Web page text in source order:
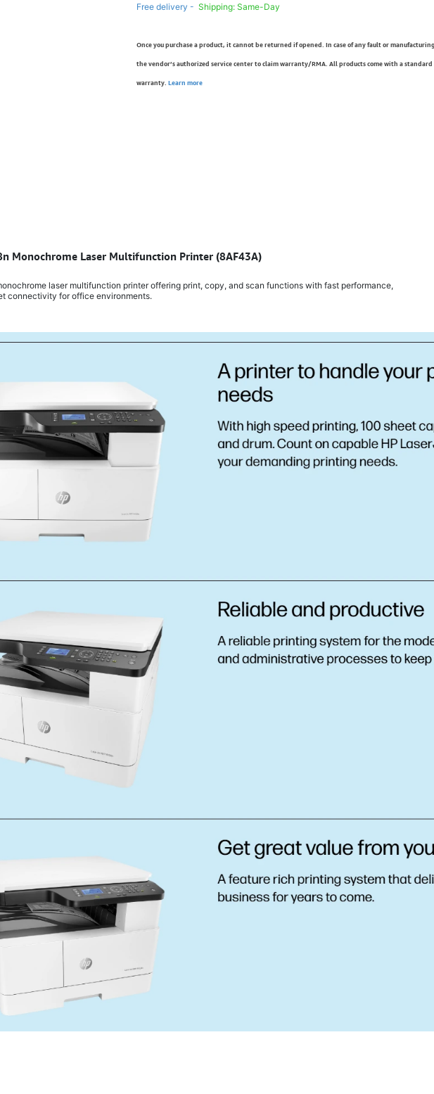
Free delivery - Shipping: Same-Day
Once you purchase a product, it cannot be returned if opened. In case of any fault or
the vendor’s authorized service center to claim warranty/RMA. All products come with a
warranty. Learn more
Monochrome Laser Multifunction Printer (8AF43A)
laser multifunction printer offering print, copy, and scan functions with fast performance,
connectivity for office environments.